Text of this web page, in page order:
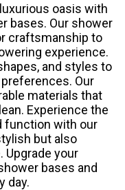
oasis with
bases. Our shower
craftsmanship to
experience.
and styles to
Our
materials that
Experience the
function with our
but also
Upgrade your
bases and
day.